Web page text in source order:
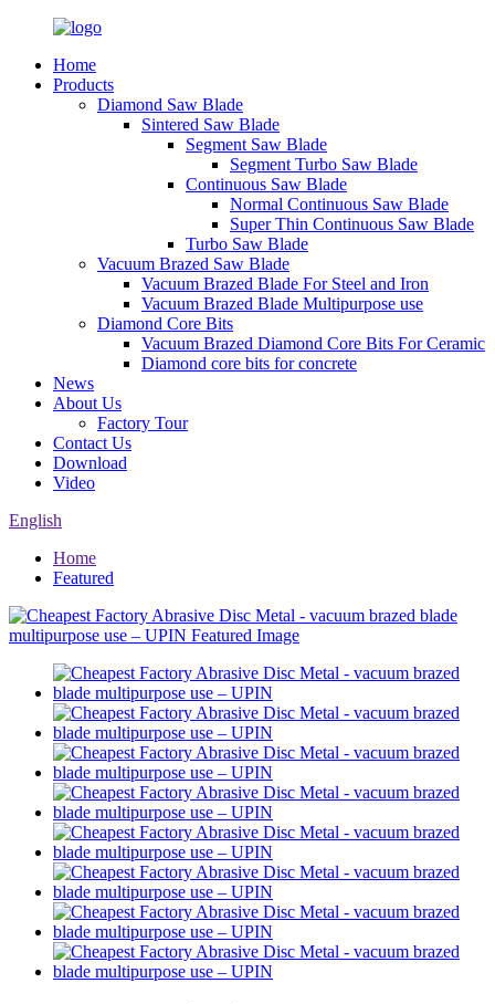
Home
Products
Diamond Saw Blade
Sintered Saw Blade
Segment Saw Blade
Segment Turbo Saw Blade
Continuous Saw Blade
Normal Continuous Saw Blade
Super Thin Continuous Saw Blade
Turbo Saw Blade
Vacuum Brazed Saw Blade
Vacuum Brazed Blade For Steel and Iron
Vacuum Brazed Blade Multipurpose use
Diamond Core Bits
Vacuum Brazed Diamond Core Bits For Ceramic
Diamond core bits for concrete
News
About Us
Factory Tour
Contact Us
Download
Video
English
Home
Featured